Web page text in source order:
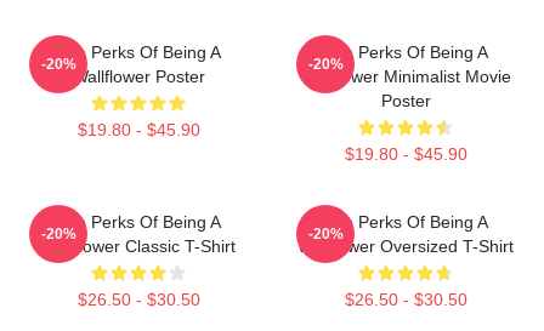
The Perks Of Being A
Wallflower Poster
$19.80 - $45.90
-20%
The Perks Of Being A
Wallflower Minimalist Movie
Poster
$19.80 - $45.90
-20%
The Perks Of Being A
Wallflower Classic T-Shirt
$26.50 - $30.50
-20%
The Perks Of Being A
Wallflower Oversized T-Shirt
$26.50 - $30.50
-20%